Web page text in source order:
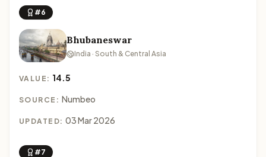
#6
Bhubaneswar
India · South & Central Asia
VALUE: 14.5
SOURCE: Numbeo
UPDATED: 03 Mar 2026
#7